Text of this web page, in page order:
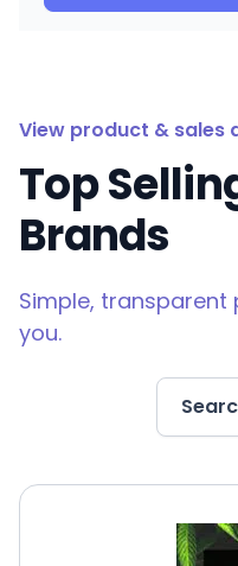
View product & sales
Top
Brands
Simple,
you.